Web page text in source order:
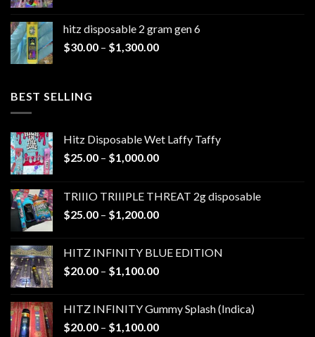
through
$1,300.00
hitz disposable 2 gram gen 6
$30.00 – $1,300.00Price
BEST SELLING
Hitz Disposable Wet Laffy Taffy
$25.00 – $1,000.00Price
through
$1,000.00
TRIIIO TRIIIPLE THREAT 2g disposable
$25.00 – $1,200.00Price
through
$1,200.00
HITZ INFINITY BLUE EDITION
$20.00 – $1,100.00Price
through
$1,100.00
HITZ INFINITY Gummy Splash (Indica)
$20.00 – $1,100.00Price